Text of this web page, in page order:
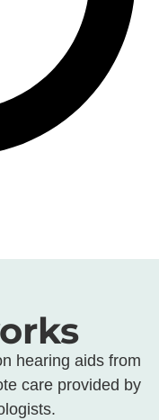
hearing aids from
care provided by